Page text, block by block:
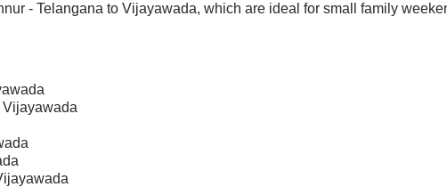
- Telangana to Vijayawada, which are ideal for small family
Vijayawada